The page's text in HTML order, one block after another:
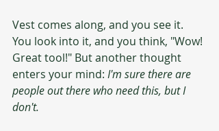
Vest comes along, and you see it.
You look into it, and you think, "Wow!
Great tool!" But another thought
enters your mind: I'm sure there are
people out there who need this, but I
don't.